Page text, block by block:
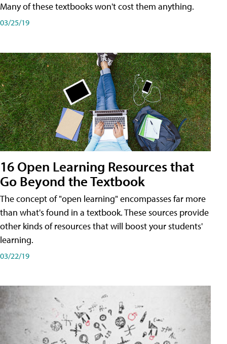
Many of these textbooks won't cost them anything.
03/25/19
16 Open Learning Resources that
Go Beyond the Textbook
The concept of "open learning" encompasses far more
than what's found in a textbook. These sources provide
other kinds of resources that will boost your students'
learning.
03/22/19